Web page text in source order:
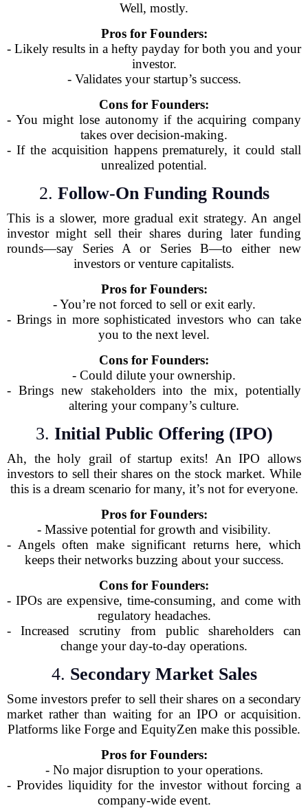
Well, mostly.
Pros for Founders:
- Likely results in a hefty payday for both you and your
investor.
- Validates your startup’s success.
Cons for Founders:
- You might lose autonomy if the acquiring company
takes over decision-making.
- If the acquisition happens prematurely, it could stall
unrealized potential.
2. Follow-On Funding Rounds
This is a slower, more gradual exit strategy. An angel
investor might sell their shares during later funding
rounds—say Series A or Series B—to either new
investors or venture capitalists.
Pros for Founders:
- You’re not forced to sell or exit early.
- Brings in more sophisticated investors who can take
you to the next level.
Cons for Founders:
- Could dilute your ownership.
- Brings new stakeholders into the mix, potentially
altering your company’s culture.
3. Initial Public Offering (IPO)
Ah, the holy grail of startup exits! An IPO allows
investors to sell their shares on the stock market. While
this is a dream scenario for many, it’s not for everyone.
Pros for Founders:
- Massive potential for growth and visibility.
- Angels often make significant returns here, which
keeps their networks buzzing about your success.
Cons for Founders:
- IPOs are expensive, time-consuming, and come with
regulatory headaches.
- Increased scrutiny from public shareholders can
change your day-to-day operations.
4. Secondary Market Sales
Some investors prefer to sell their shares on a secondary
market rather than waiting for an IPO or acquisition.
Platforms like Forge and EquityZen make this possible.
Pros for Founders:
- No major disruption to your operations.
- Provides liquidity for the investor without forcing a
company-wide event.